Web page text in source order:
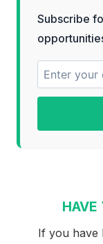
Subscribe
HAVE
If you have